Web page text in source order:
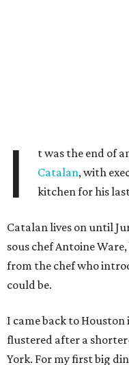
I
t was the end of
Catalan, with
kitchen for his
Catalan lives on until
sous chef Antoine
from the chef who
could be.
I came back to
flustered after a
York. For my first big